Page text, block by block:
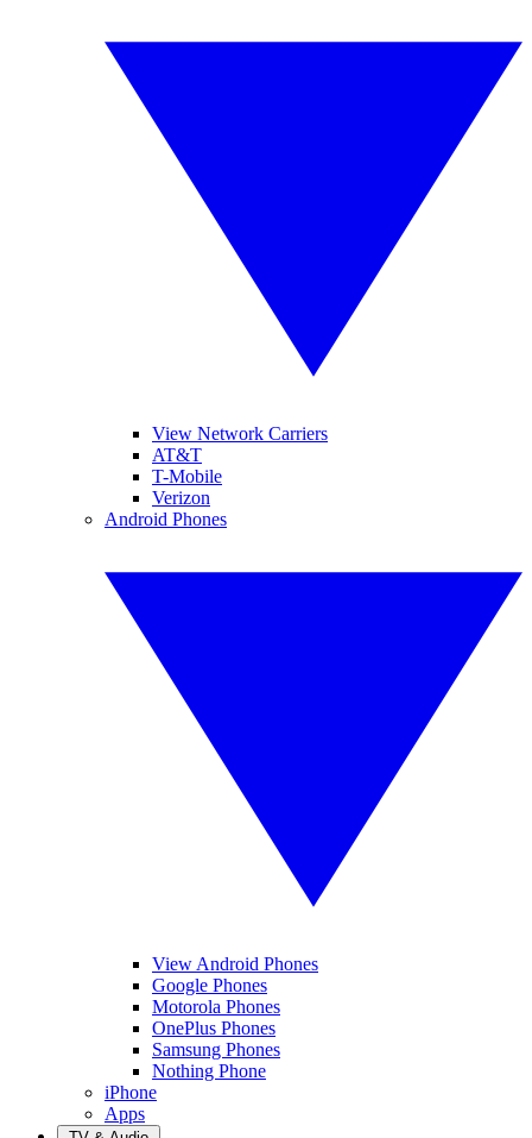
View Network Carriers
AT&T
T-Mobile
Verizon
Android Phones
View Android Phones
Google Phones
Motorola Phones
OnePlus Phones
Samsung Phones
Nothing Phone
iPhone
Apps